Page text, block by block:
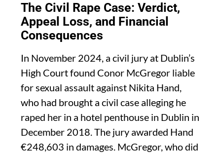
The Civil Rape Case: Verdict,
Appeal Loss, and Financial
Consequences
In November 2024, a civil jury at Dublin’s
High Court found Conor McGregor liable
for sexual assault against Nikita Hand,
who had brought a civil case alleging he
raped her in a hotel penthouse in Dublin in
December 2018. The jury awarded Hand
€248,603 in damages. McGregor, who did